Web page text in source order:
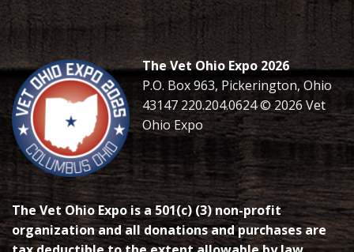
The Vet Ohio Expo 2026
P.O. Box 963, Pickerington, Ohio
43147 220.204.0624 © 2026 Vet
Ohio Expo
The Vet Ohio Expo is a 501(c) (3) non-profit
organization and all donations and purchases are